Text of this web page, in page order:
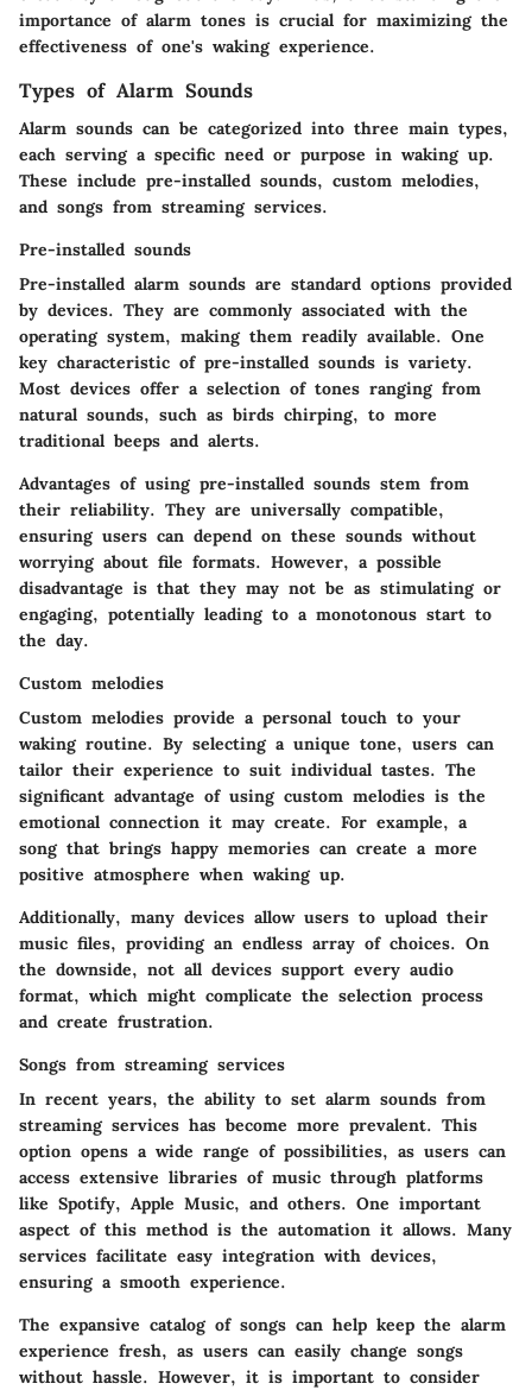
importance of alarm tones is crucial for maximizing the
effectiveness of one's waking experience.
Types of Alarm Sounds
Alarm sounds can be categorized into three main types,
each serving a specific need or purpose in waking up.
These include pre-installed sounds, custom melodies,
and songs from streaming services.
Pre-installed sounds
Pre-installed alarm sounds are standard options provided
by devices. They are commonly associated with the
operating system, making them readily available. One
key characteristic of pre-installed sounds is variety.
Most devices offer a selection of tones ranging from
natural sounds, such as birds chirping, to more
traditional beeps and alerts.
Advantages of using pre-installed sounds stem from
their reliability. They are universally compatible,
ensuring users can depend on these sounds without
worrying about file formats. However, a possible
disadvantage is that they may not be as stimulating or
engaging, potentially leading to a monotonous start to
the day.
Custom melodies
Custom melodies provide a personal touch to your
waking routine. By selecting a unique tone, users can
tailor their experience to suit individual tastes. The
significant advantage of using custom melodies is the
emotional connection it may create. For example, a
song that brings happy memories can create a more
positive atmosphere when waking up.
Additionally, many devices allow users to upload their
music files, providing an endless array of choices. On
the downside, not all devices support every audio
format, which might complicate the selection process
and create frustration.
Songs from streaming services
In recent years, the ability to set alarm sounds from
streaming services has become more prevalent. This
option opens a wide range of possibilities, as users can
access extensive libraries of music through platforms
like Spotify, Apple Music, and others. One important
aspect of this method is the automation it allows. Many
services facilitate easy integration with devices,
ensuring a smooth experience.
The expansive catalog of songs can help keep the alarm
experience fresh, as users can easily change songs
without hassle. However, it is important to consider